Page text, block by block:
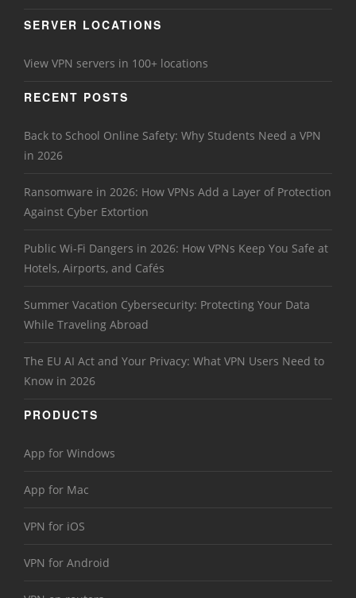
SERVER LOCATIONS
View VPN servers in 100+ locations
RECENT POSTS
Back to School Online Safety: Why Students Need a VPN
in 2026
Ransomware in 2026: How VPNs Add a Layer of Protection
Against Cyber Extortion
Public Wi-Fi Dangers in 2026: How VPNs Keep You Safe at
Hotels, Airports, and Cafés
Summer Vacation Cybersecurity: Protecting Your Data
While Traveling Abroad
The EU AI Act and Your Privacy: What VPN Users Need to
Know in 2026
PRODUCTS
App for Windows
App for Mac
VPN for iOS
VPN for Android